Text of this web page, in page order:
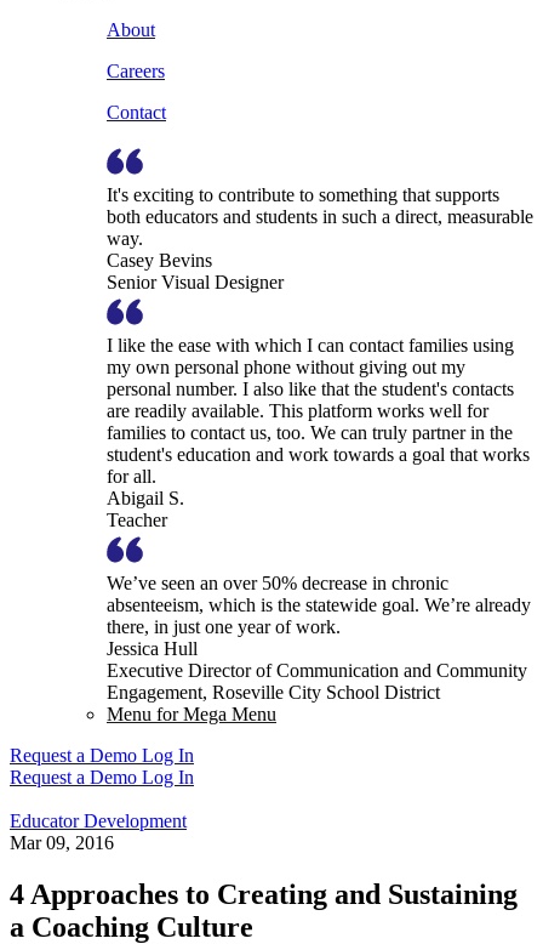
About
Careers
Contact
It's exciting to contribute to something that supports
both educators and students in such a direct, measurable
way.
Casey Bevins
Senior Visual Designer
I like the ease with which I can contact families using
my own personal phone without giving out my
personal number. I also like that the student's contacts
are readily available. This platform works well for
families to contact us, too. We can truly partner in the
student's education and work towards a goal that works
for all.
Abigail S.
Teacher
We’ve seen an over 50% decrease in chronic
absenteeism, which is the statewide goal. We’re already
there, in just one year of work.
Jessica Hull
Executive Director of Communication and Community
Engagement, Roseville City School District
Menu for Mega Menu
Request a Demo Log In
Request a Demo Log In
Educator Development
Mar 09, 2016
4 Approaches to Creating and Sustaining
a Coaching Culture